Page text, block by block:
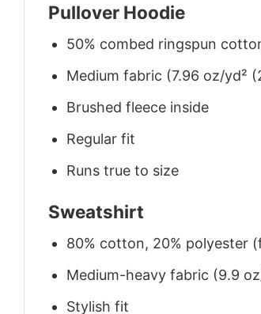
Pullover Hoodie
50% combed ringspun
Medium fabric (7.96 oz/yd²
Brushed fleece inside
Regular fit
Runs true to size
Sweatshirt
80% cotton, 20% polyester
Medium-heavy fabric (9.9
Stylish fit